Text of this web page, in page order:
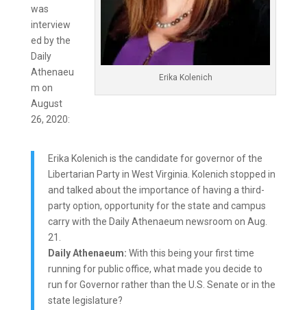
Erika Kolenich
was
interview
ed by the
Daily
Athenaeu
m on
August
26, 2020:
Erika Kolenich is the candidate for governor of the
Libertarian Party in West Virginia. Kolenich stopped in
and talked about the importance of having a third-
party option, opportunity for the state and campus
carry with the Daily Athenaeum newsroom on Aug.
21.
Daily Athenaeum: With this being your first time
running for public office, what made you decide to
run for Governor rather than the U.S. Senate or in the
state legislature?